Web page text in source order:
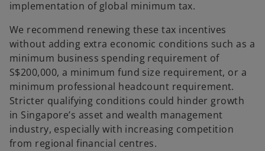
implementation of global minimum tax.
We recommend renewing these tax incentives
without adding extra economic conditions such as a
minimum business spending requirement of
S$200,000, a minimum fund size requirement, or a
minimum professional headcount requirement.
Stricter qualifying conditions could hinder growth
in Singapore’s asset and wealth management
industry, especially with increasing competition
from regional financial centres.